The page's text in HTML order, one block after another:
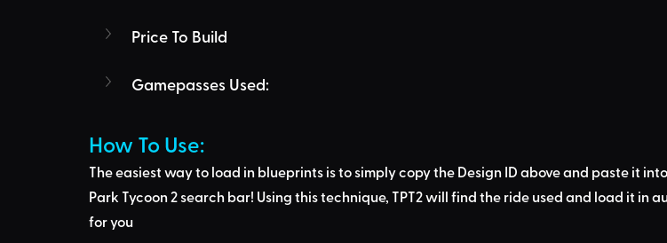
Price To Build
Gamepasses Used:
How To Use:
The easiest way to load in blueprints is to simply copy the Design ID above and paste it
Park Tycoon 2 search bar! Using this technique, TPT2 will find the ride used and load it in
for you